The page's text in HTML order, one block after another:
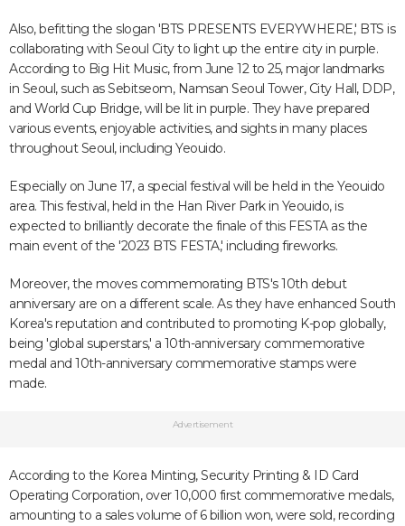
Also, befitting the slogan 'BTS PRESENTS EVERYWHERE,' BTS is
collaborating with Seoul City to light up the entire city in purple.
According to Big Hit Music, from June 12 to 25, major landmarks
in Seoul, such as Sebitseom, Namsan Seoul Tower, City Hall, DDP,
and World Cup Bridge, will be lit in purple. They have prepared
various events, enjoyable activities, and sights in many places
throughout Seoul, including Yeouido.
Especially on June 17, a special festival will be held in the Yeouido
area. This festival, held in the Han River Park in Yeouido, is
expected to brilliantly decorate the finale of this FESTA as the
main event of the '2023 BTS FESTA,' including fireworks.
Moreover, the moves commemorating BTS's 10th debut
anniversary are on a different scale. As they have enhanced South
Korea's reputation and contributed to promoting K-pop globally,
being 'global superstars,' a 10th-anniversary commemorative
medal and 10th-anniversary commemorative stamps were
made.
Advertisement
According to the Korea Minting, Security Printing & ID Card
Operating Corporation, over 10,000 first commemorative medals,
amounting to a sales volume of 6 billion won, were sold, recording